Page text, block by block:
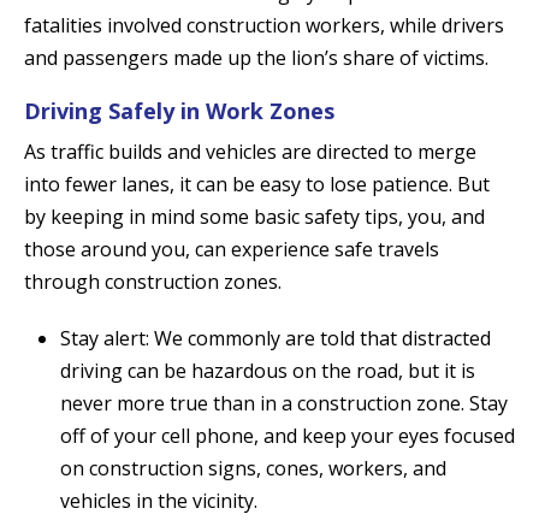
fatalities involved construction workers, while drivers
and passengers made up the lion’s share of victims.
Driving Safely in Work Zones
As traffic builds and vehicles are directed to merge
into fewer lanes, it can be easy to lose patience. But
by keeping in mind some basic safety tips, you, and
those around you, can experience safe travels
through construction zones.
Stay alert: We commonly are told that distracted
driving can be hazardous on the road, but it is
never more true than in a construction zone. Stay
off of your cell phone, and keep your eyes focused
on construction signs, cones, workers, and
vehicles in the vicinity.